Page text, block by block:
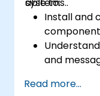
Install and
and
networks
Read more...